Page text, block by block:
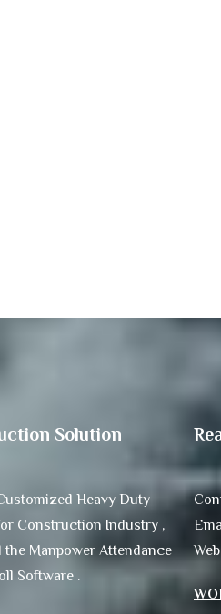
Solution
Heavy Duty
Construction Industry ,
Manpower Attendance
Software .